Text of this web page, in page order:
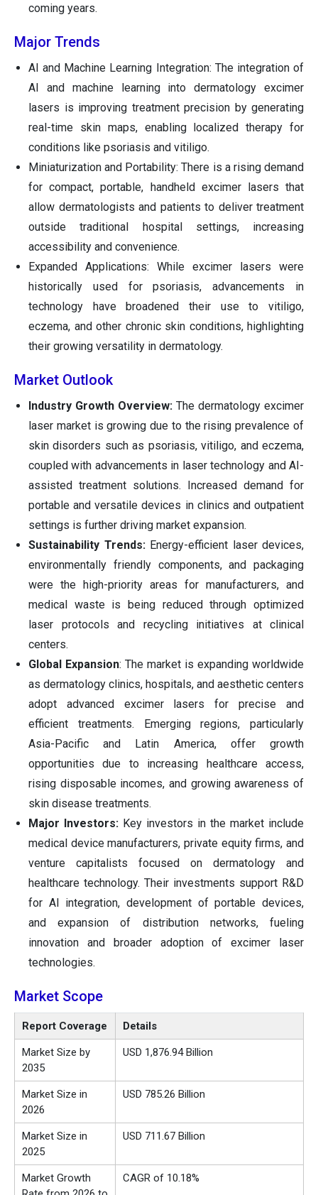
coming years.
Major Trends
AI and Machine Learning Integration: The integration of
AI and machine learning into dermatology excimer
lasers is improving treatment precision by generating
real-time skin maps, enabling localized therapy for
conditions like psoriasis and vitiligo.
Miniaturization and Portability: There is a rising demand
for compact, portable, handheld excimer lasers that
allow dermatologists and patients to deliver treatment
outside traditional hospital settings, increasing
accessibility and convenience.
Expanded Applications: While excimer lasers were
historically used for psoriasis, advancements in
technology have broadened their use to vitiligo,
eczema, and other chronic skin conditions, highlighting
their growing versatility in dermatology.
Market Outlook
Industry Growth Overview: The dermatology excimer
laser market is growing due to the rising prevalence of
skin disorders such as psoriasis, vitiligo, and eczema,
coupled with advancements in laser technology and AI-
assisted treatment solutions. Increased demand for
portable and versatile devices in clinics and outpatient
settings is further driving market expansion.
Sustainability Trends:Energy-efficient laser devices,
environmentally friendly components, and packaging
were the high-priority areas for manufacturers, and
medical waste is being reduced through optimized
laser protocols and recycling initiatives at clinical
centers.
Global Expansion: The market is expanding worldwide
as dermatology clinics, hospitals, and aesthetic centers
adopt advanced excimer lasers for precise and
efficient treatments. Emerging regions, particularly
Asia-Pacific and Latin America, offer growth
opportunities due to increasing healthcare access,
rising disposable incomes, and growing awareness of
skin disease treatments.
Major Investors: Key investors in the market include
medical device manufacturers, private equity firms, and
venture capitalists focused on dermatology and
healthcare technology. Their investments support R&D
for AI integration, development of portable devices,
and expansion of distribution networks, fueling
innovation and broader adoption of excimer laser
technologies.
Market Scope
Report Coverage Details
Market Size by
2035
USD 1,876.94 Billion
Market Size in
2026
USD 785.26 Billion
Market Size in
2025
USD 711.67 Billion
Market Growth
CAGR of 10.18%